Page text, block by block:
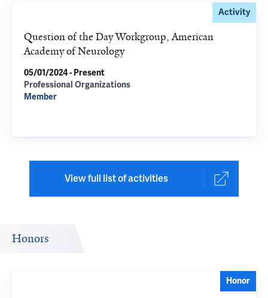
Activity
Question of the Day Workgroup, American
Academy of Neurology
05/01/2024 - Present
Professional Organizations
Member
View full list of activities
Honors
Honor